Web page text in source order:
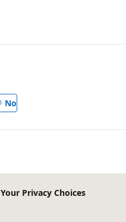
No
Your Privacy Choices